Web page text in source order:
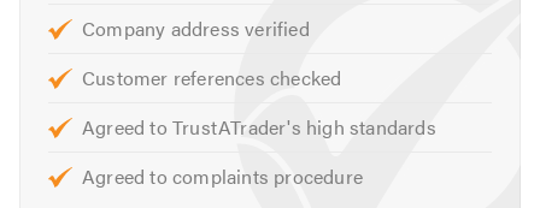
Company address verified
Customer references checked
Agreed to TrustATrader's high standards
Agreed to complaints procedure